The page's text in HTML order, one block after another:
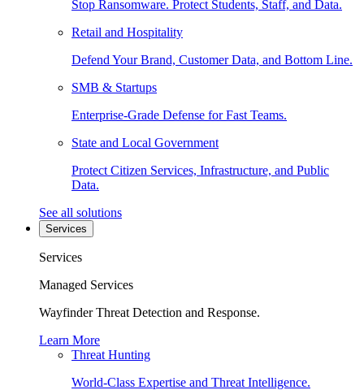
Stop Ransomware. Protect Students, Staff, and Data.
Retail and Hospitality
Defend Your Brand, Customer Data, and Bottom Line.
SMB & Startups
Enterprise-Grade Defense for Fast Teams.
State and Local Government
Protect Citizen Services, Infrastructure, and Public
Data.
See all solutions
Services
Services
Managed Services
Wayfinder Threat Detection and Response.
Learn More
Threat Hunting
World-Class Expertise and Threat Intelligence.